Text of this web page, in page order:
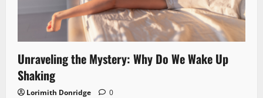
Unraveling the Mystery: Why Do We Wake Up
Shaking
Lorimith Donridge 0